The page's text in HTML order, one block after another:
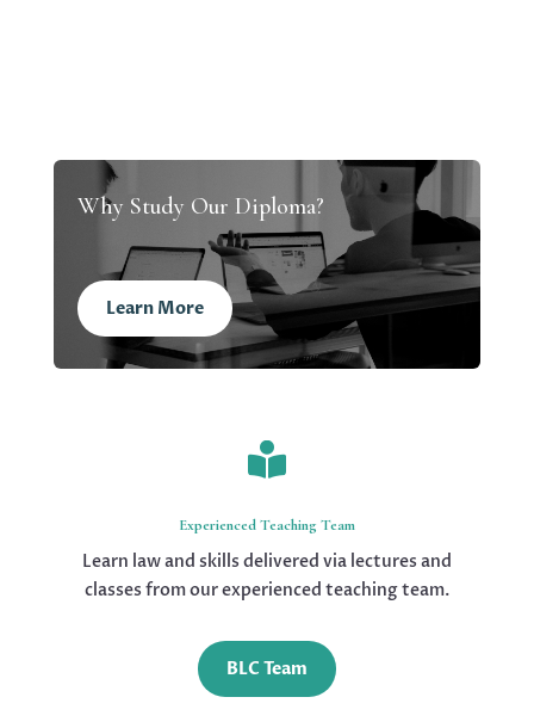
Why Study Our Diploma?
Learn More

Experienced Teaching Team
Learn law and skills delivered via lectures and
classes from our experienced teaching team.
BLC Team